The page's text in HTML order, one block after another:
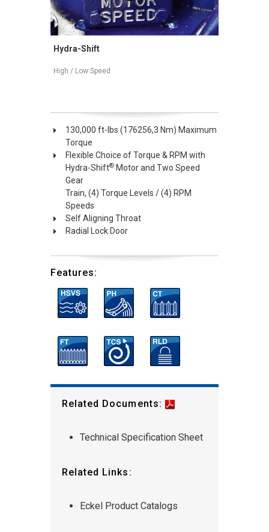
High / Low Speed
130,000 ft-lbs (176256,3 Nm) Maximum
Torque
Flexible Choice of Torque & RPM with
Hydra-Shift®Motor and Two Speed
Gear
Train, (4) Torque Levels / (4) RPM
Speeds
Self Aligning Throat
Radial Lock Door
Features:
Related Documents:
Technical Specification Sheet
Related Links:
Eckel Product Catalogs